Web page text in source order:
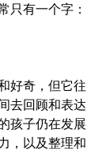
只有一个字：
好奇，但它往
去回顾和表达
孩子仍在发展
，以及整理和